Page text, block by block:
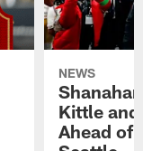
NEWS
Kittle
Ahead of